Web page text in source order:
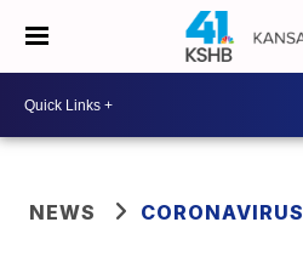
NEWS CORONAVIRUS